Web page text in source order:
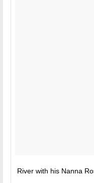
River with his Nanna